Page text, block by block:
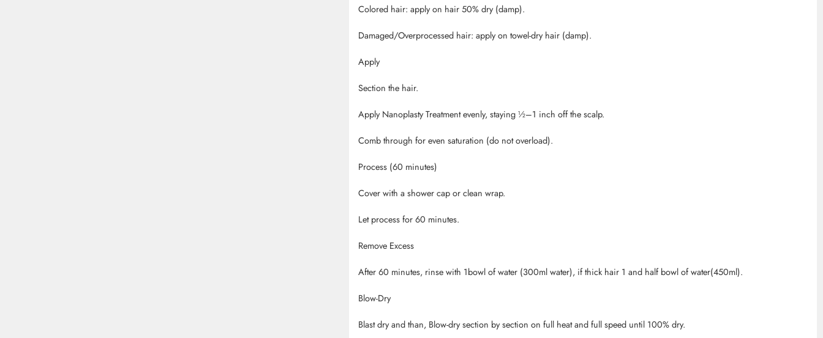
Colored hair: apply on hair 50% dry (damp).
Damaged/Overprocessed hair: apply on towel-dry hair (damp).
Apply
Section the hair.
ApplyNanoplastyTreatment evenly, staying ½–1 inch off the scalp.
Comb through for even saturation (do not overload).
Process (60 minutes)
Cover with a shower cap or clean wrap.
Let process for 60 minutes.
Remove Excess
After 60 minutes, rinse with 1bowl of water (300ml water), if thick hair 1 and half bowl of water(450ml).
Blow-Dry
Blast dry and than, Blow-dry section by section on full heat and full speed until 100% dry.